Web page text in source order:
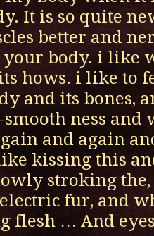
It is so quite
better and
body. i like
hows. i like to
and its bones,
ness
and again
kissing this
stroking the,
fur, and
flesh … And